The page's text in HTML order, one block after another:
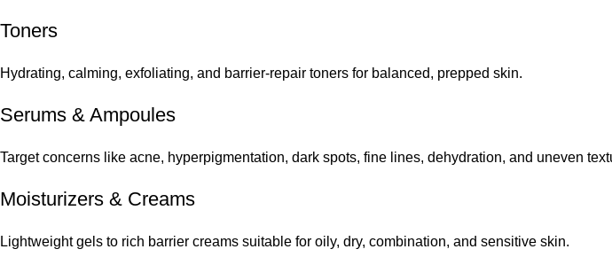
Toners
Hydrating, calming, exfoliating, and barrier-repair toners for balanced, prepped skin.
Serums & Ampoules
Target concerns like acne, hyperpigmentation, dark spots, fine lines, dehydration, and uneven
Moisturizers & Creams
Lightweight gels to rich barrier creams suitable for oily, dry, combination, and sensitive skin.